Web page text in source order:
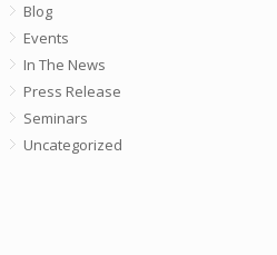
Blog
Events
In The News
Press Release
Seminars
Uncategorized